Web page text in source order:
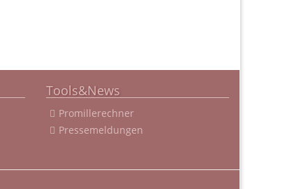
Tools&News
Promillerechner
Pressemeldungen